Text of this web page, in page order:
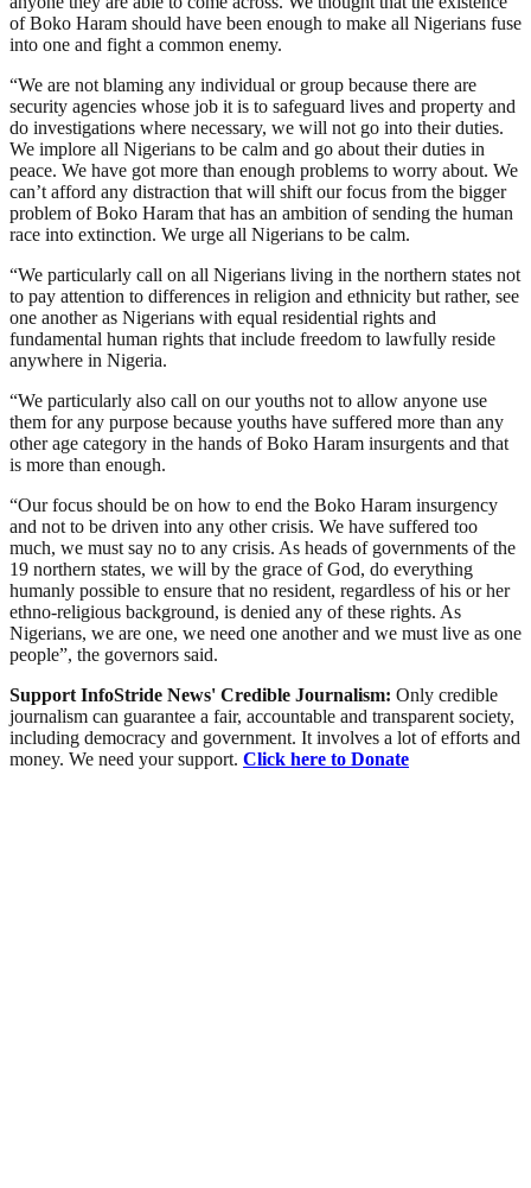
of Boko Haram should have been enough to make all Nigerians fuse
into one and fight a common enemy.
“We are not blaming any individual or group because there are
security agencies whose job it is to safeguard lives and property and
do investigations where necessary, we will not go into their duties.
We implore all Nigerians to be calm and go about their duties in
peace. We have got more than enough problems to worry about. We
can’t afford any distraction that will shift our focus from the bigger
problem of Boko Haram that has an ambition of sending the human
race into extinction. We urge all Nigerians to be calm.
“We particularly call on all Nigerians living in the northern states not
to pay attention to differences in religion and ethnicity but rather, see
one another as Nigerians with equal residential rights and
fundamental human rights that include freedom to lawfully reside
anywhere in Nigeria.
“We particularly also call on our youths not to allow anyone use
them for any purpose because youths have suffered more than any
other age category in the hands of Boko Haram insurgents and that
is more than enough.
“Our focus should be on how to end the Boko Haram insurgency
and not to be driven into any other crisis. We have suffered too
much, we must say no to any crisis. As heads of governments of the
19 northern states, we will by the grace of God, do everything
humanly possible to ensure that no resident, regardless of his or her
ethno-religious background, is denied any of these rights. As
Nigerians, we are one, we need one another and we must live as one
people”, the governors said.
Support InfoStride News' Credible Journalism: Only credible
journalism can guarantee a fair, accountable and transparent society,
including democracy and government. It involves a lot of efforts and
money. We need your support. Click here to Donate